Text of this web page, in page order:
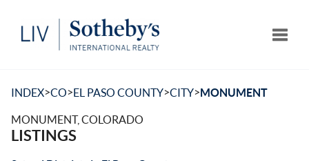
INDEX>CO>EL PASO COUNTY>CITY>MONUMENT
MONUMENT, COLORADO
LISTINGS